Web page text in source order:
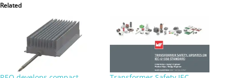
Related